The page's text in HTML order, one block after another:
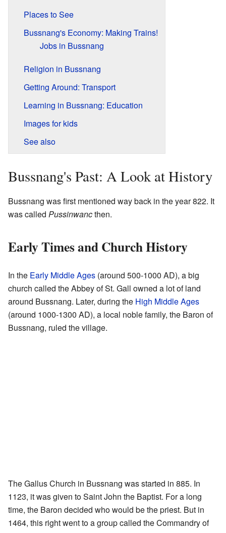
Places to See
Bussnang's Economy: Making Trains!
Jobs in Bussnang
Religion in Bussnang
Getting Around: Transport
Learning in Bussnang: Education
Images for kids
See also
Bussnang's Past: A Look at History
Bussnang was first mentioned way back in the year 822. It
was called Pussinwancthen.
Early Times and Church History
In the Early Middle Ages (around 500-1000 AD), a big
church called the Abbey of St. Gall owned a lot of land
around Bussnang. Later, during the High Middle Ages
(around 1000-1300 AD), a local noble family, the Baron of
Bussnang, ruled the village.
The Gallus Church in Bussnang was started in 885. In
1123, it was given to Saint John the Baptist. For a long
time, the Baron decided who would be the priest. But in
1464, this right went to a group called the Commandry of